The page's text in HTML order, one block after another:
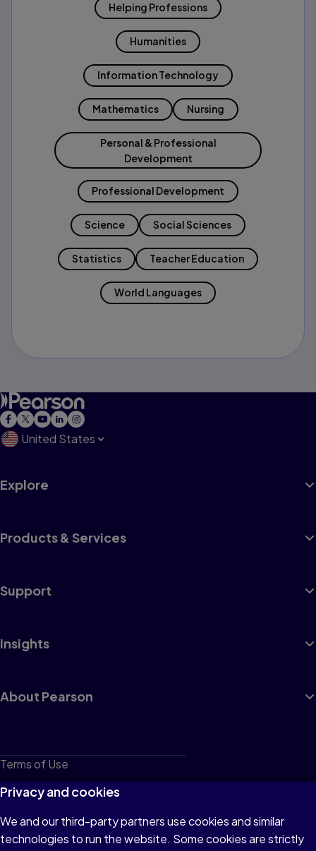
Helping Professions
Humanities
Information Technology
Mathematics Nursing
Personal & Professional
Development
Professional Development
Science Social Sciences
Statistics Teacher Education
World Languages
United States
Explore
Products & Services
Support
Insights
About Pearson
Terms of Use
Privacy
Cookies
Do not sell or share my personal information
Privacy and cookies
We and our third-party partners use cookies and similar
technologies to run the website. Some cookies are strictly